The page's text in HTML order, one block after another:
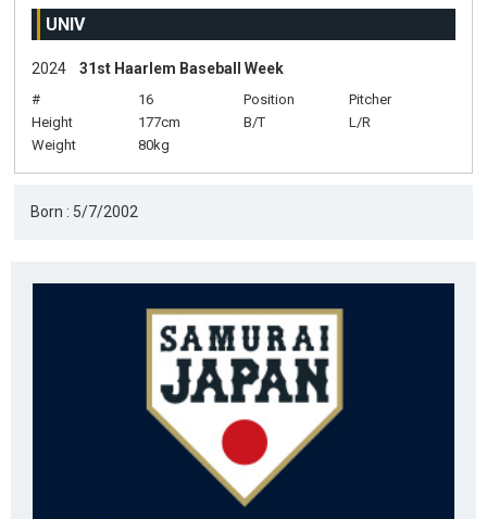
UNIV
2024 31st Haarlem Baseball Week
# 16 Position
Pitcher
Height
177cm B/T
L/R
Weight
80kg
Born : 5/7/2002